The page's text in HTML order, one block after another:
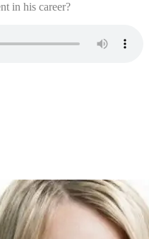
in his career?